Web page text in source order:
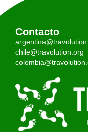
Contacto
chile@travolution.org